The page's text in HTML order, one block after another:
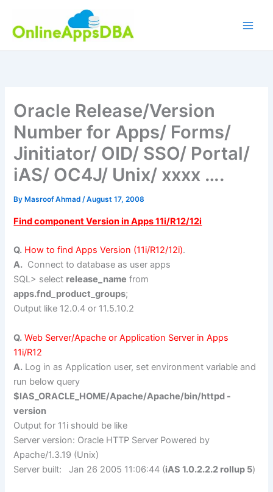
content
Oracle Release/Version
Number for Apps/ Forms/
Jinitiator/ OID/ SSO/ Portal/
iAS/ OC4J/ Unix/ xxxx ….
By Masroof Ahmad/August 17, 2008
Find component Version in Apps 11i/R12/12i
Q. How to find Apps Version (11i/R12/12i).
A. Connect to database as user apps
SQL> select release_name from
apps.fnd_product_groups;
Output like 12.0.4 or 11.5.10.2
Q. Web Server/Apache or Application Server in Apps
11i/R12
A. Log in as Application user, set environment variable and
run below query
$IAS_ORACLE_HOME/Apache/Apache/bin/httpd -
version
Output for 11i should be like
Server version: Oracle HTTP Server Powered by
Apache/1.3.19 (Unix)
Server built: Jan 26 2005 11:06:44 (iAS 1.0.2.2.2 rollup 5)